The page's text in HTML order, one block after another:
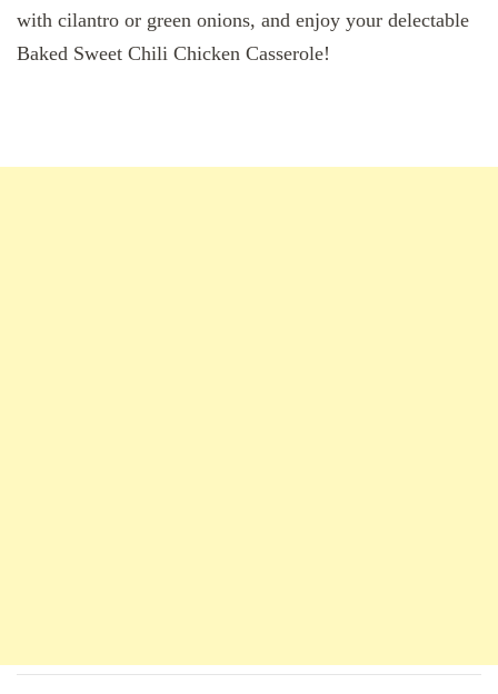
with cilantro or green onions, and enjoy your delectable
Baked Sweet Chili Chicken Casserole!